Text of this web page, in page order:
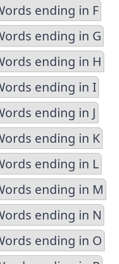
ending in F
ending in G
ending in H
ending in I
ending in J
ending in K
ending in L
ending in M
ending in N
ending in O